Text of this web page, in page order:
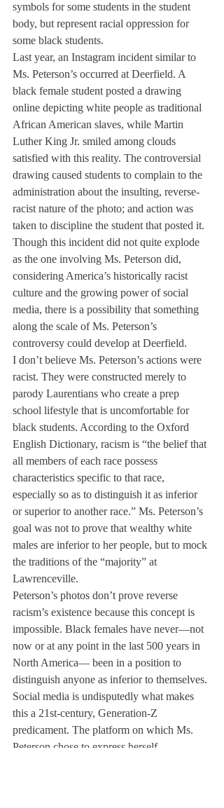
symbols for some students in the student
body, but represent racial oppression for
some black students.
Last year, an Instagram incident similar to
Ms. Peterson’s occurred at Deerfield. A
black female student posted a drawing
online depicting white people as traditional
African American slaves, while Martin
Luther King Jr. smiled among clouds
satisfied with this reality. The controversial
drawing caused students to complain to the
administration about the insulting, reverse-
racist nature of the photo; and action was
taken to discipline the student that posted it.
Though this incident did not quite explode
as the one involving Ms. Peterson did,
considering America’s historically racist
culture and the growing power of social
media, there is a possibility that something
along the scale of Ms. Peterson’s
controversy could develop at Deerfield.
I don’t believe Ms. Peterson’s actions were
racist. They were constructed merely to
parody Laurentians who create a prep
school lifestyle that is uncomfortable for
black students. According to the Oxford
English Dictionary, racism is “the belief that
all members of each race possess
characteristics specific to that race,
especially so as to distinguish it as inferior
or superior to another race.” Ms. Peterson’s
goal was not to prove that wealthy white
males are inferior to her people, but to mock
the traditions of the “majority” at
Lawrenceville.
Peterson’s photos don’t prove reverse
racism’s existence because this concept is
impossible. Black females have never—not
now or at any point in the last 500 years in
North America— been in a position to
distinguish anyone as inferior to themselves.
Social media is undisputedly what makes
this a 21st-century, Generation-Z
predicament. The platform on which Ms.
Peterson chose to express herself,